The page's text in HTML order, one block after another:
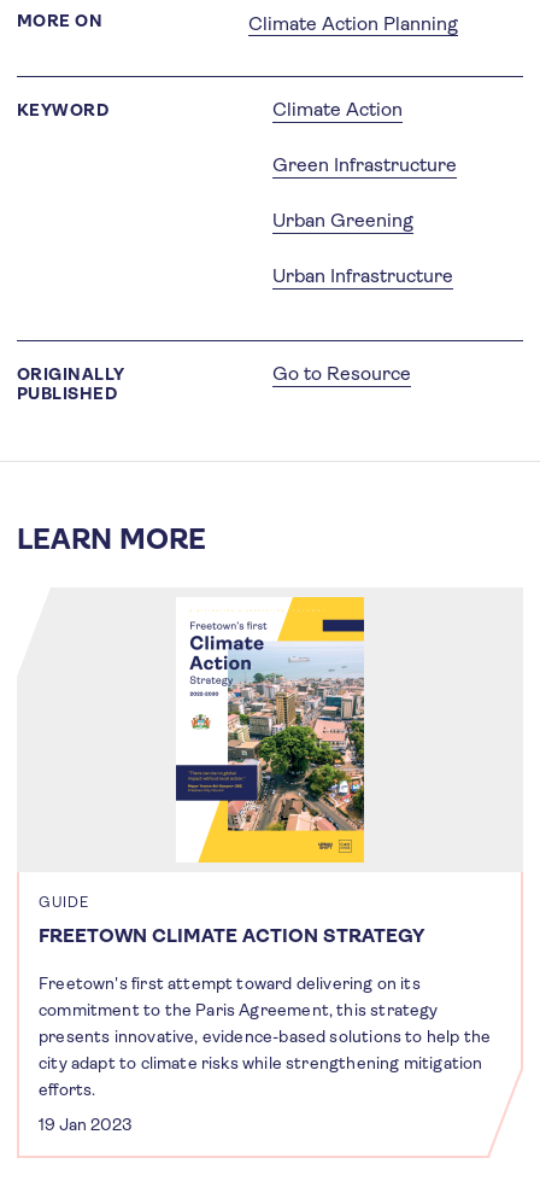
MORE ON Climate Action Planning
KEYWORD Climate Action
Green Infrastructure
Urban Greening
Urban Infrastructure
ORIGINALLY
PUBLISHED
Go to Resource
LEARN MORE
GUIDE
FREETOWN CLIMATE ACTION STRATEGY
Freetown's first attempt toward delivering on its
commitment to the Paris Agreement, this strategy
presents innovative, evidence-based solutions to help the
city adapt to climate risks while strengthening mitigation
efforts.
19 Jan 2023